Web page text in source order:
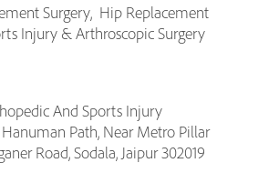
Surgery, Hip Replacement
Injury & Arthroscopic Surgery
And Sports Injury
Hanuman Path, Near Metro Pillar
Road, Sodala, Jaipur 302019